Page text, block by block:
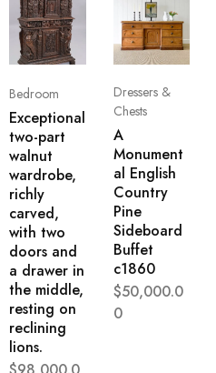
Bedroom
Exceptional
two-part
walnut
wardrobe,
richly
carved,
with two
doors and
a drawer in
the middle,
resting on
reclining
lions.
Dressers &
Chests
A
Monument
al English
Country
Pine
Sideboard
Buffet
c1860
$50,000.0
0